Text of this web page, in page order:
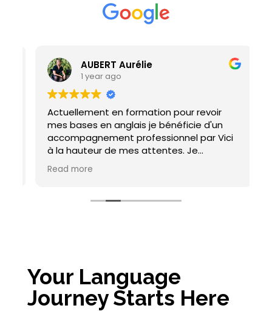
AUBERT Aurélie
1 year ago
Actuellement en formation pour revoir
mes bases en anglais je bénéficie d'un
accompagnement professionnel par Vici
à la hauteur de mes attentes. Je
recommande vivement ce centre de
formation en langues étrangères. L'équipe
pédagogue. Chaque interlocuteur est
Read more
Your Language
Journey Starts Here